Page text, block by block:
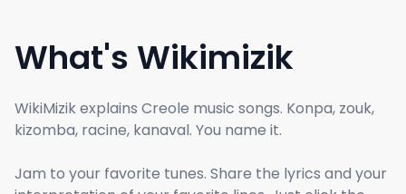
What's Wikimizik
WikiMizik explains Creole music songs. Konpa, zouk,
kizomba, racine, kanaval. You name it.
Jam to your favorite tunes. Share the lyrics and your